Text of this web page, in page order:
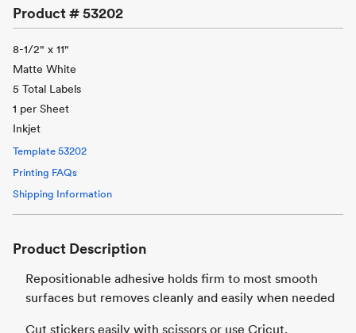
Product #53202
8-1/2" x 11"
Matte White
5 Total Labels
1 per Sheet
Inkjet
Template 53202
Printing FAQs
Shipping Information
Product Description
Repositionable adhesive holds firm to most smooth
surfaces but removes cleanly and easily when needed
Cut stickers easily with scissors or use Cricut,